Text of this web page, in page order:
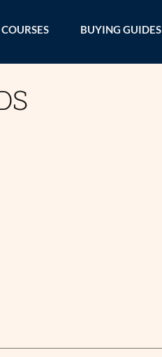
BUYING GUIDES